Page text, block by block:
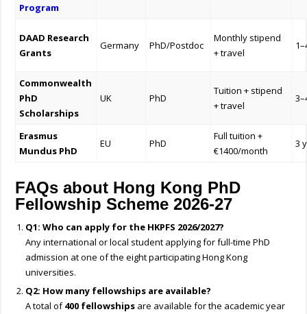
Program
DAAD Research
Grants
Germany PhD/Postdoc
Monthly stipend
+ travel
Commonwealth
PhD
Scholarships
UK PhD
Tuition + stipend
+ travel
Erasmus
Mundus PhD
EU PhD
Full tuition +
€1400/month
3
FAQs about Hong Kong PhD
Fellowship Scheme 2026-27
Q1: Who can apply for the HKPFS 2026/2027?
Any international or local student applying for full-time PhD
admission at one of the eight participating Hong Kong
universities.
Q2: How many fellowships are available?
A total of400 fellowships are available for the academic year